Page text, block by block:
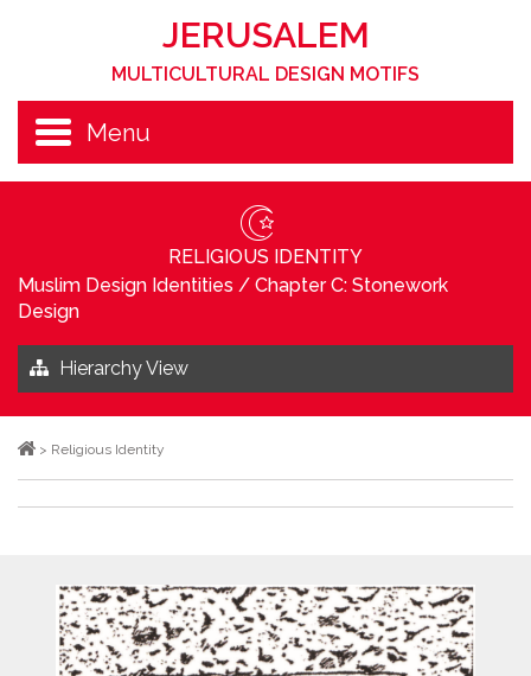
JERUSALEM
MULTICULTURAL DESIGN MOTIFS
Menu
RELIGIOUS IDENTITY
Muslim Design Identities / Chapter C: Stonework
Design
Hierarchy View
> Religious Identity